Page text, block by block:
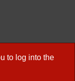
to log into the